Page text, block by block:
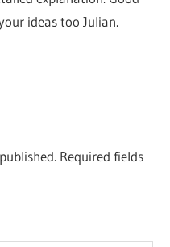
ideas too Julian.
Required fields